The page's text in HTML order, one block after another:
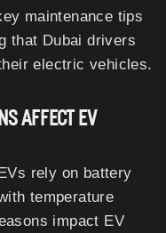
maintenance tips
that Dubai drivers
electric vehicles.
AFFECT EV
rely on battery
temperature
impact EV